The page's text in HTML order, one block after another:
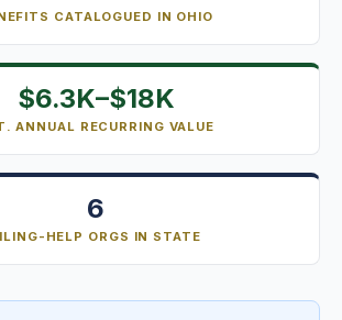
CATALOGUED IN OHIO
$6.3K–$18K
ANNUAL RECURRING VALUE
6
HELP ORGS IN STATE